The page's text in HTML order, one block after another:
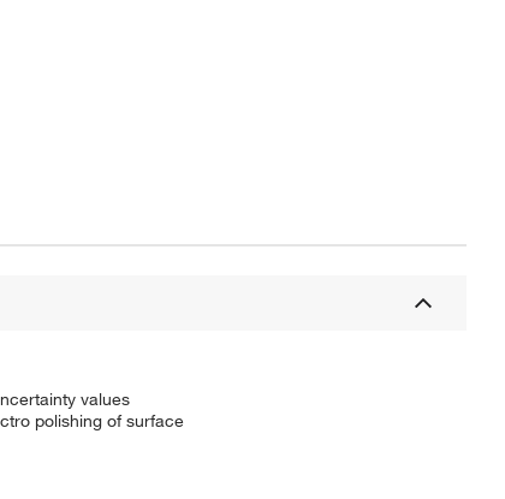
values
polishing of surface